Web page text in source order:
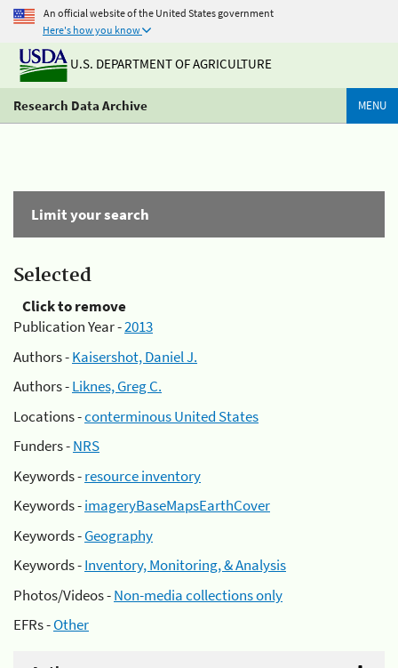
An official website of the United States government
Here's how you know
U.S. DEPARTMENT OF AGRICULTURE
Research Data Archive MENU
Limit your search
Selected
Click to remove
Publication Year -2013
Authors -Kaisershot, Daniel J.
Authors -Liknes, Greg C.
Locations -conterminous United States
Funders -NRS
Keywords -resource inventory
Keywords -imageryBaseMapsEarthCover
Keywords -Geography
Keywords -Inventory, Monitoring, & Analysis
Photos/Videos -Non-media collections only
EFRs -Other